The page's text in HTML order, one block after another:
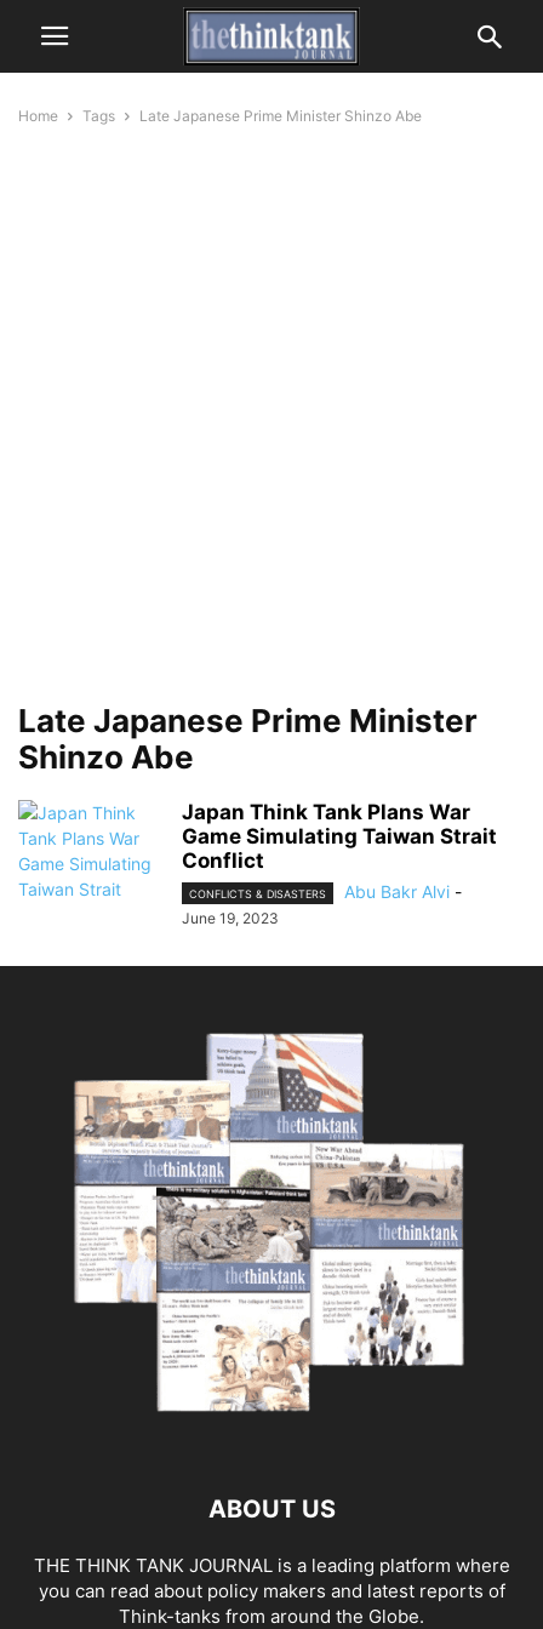
Home Tags Late Japanese Prime Minister Shinzo Abe
Late Japanese Prime Minister
Shinzo Abe
Japan Think Tank Plans War
Game Simulating Taiwan Strait
Conflict
CONFLICTS & DISASTERS Abu Bakr Alvi -
June 19, 2023
ABOUT US
THE THINK TANK JOURNAL is a leading platform where
you can read about policy makers and latest reports of
Think-tanks from around the Globe.